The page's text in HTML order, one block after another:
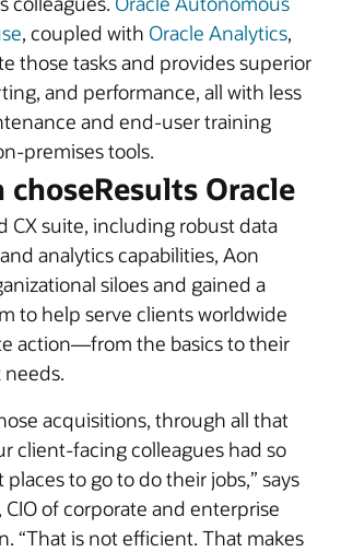
, coupled with Oracle Analytics,
those tasks and provides superior
and performance, all with less
and end-user training
premises tools.
choseResults Oracle
CX suite, including robust data
analytics capabilities, Aon
siloes and gained a
to help serve clients worldwide
action—from the basics to their
acquisitions, through all that
client-facing colleagues had so
to go to do their jobs,” says
of corporate and enterprise
“That is not efficient. That makes